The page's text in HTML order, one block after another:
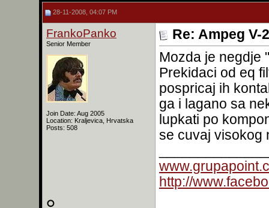
28-11-2008, 04:07 PM
FrankoPanko
Senior Member
Join Date: Aug 2005
Location: Kraljevica, Hrvatska
Posts: 508
Re: Ampeg V-
Mozda je negdje
Prekidaci od eq
pospricaj ih
ga i lagano sa
lupkati po
se cuvaj visokog
http://